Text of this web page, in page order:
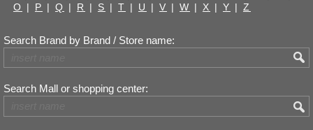
O | P | Q | R | S | T | U | V | W | X | Y | Z
Search Brand by Brand / Store name:
Search Mall or shopping center: